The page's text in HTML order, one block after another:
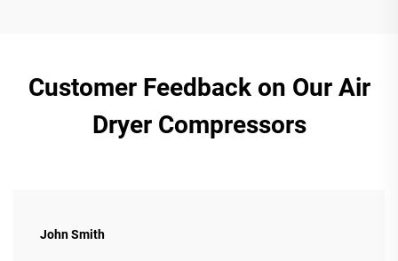
Customer Feedback on Our Air
Dryer Compressors
John Smith